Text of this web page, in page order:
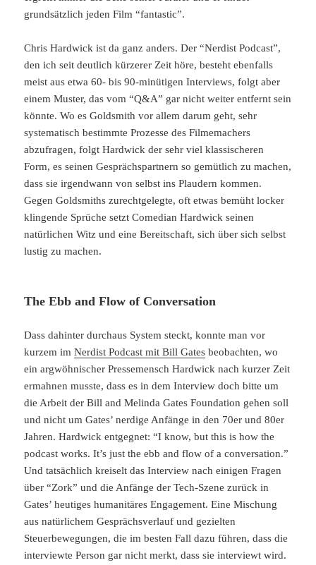
grundsätzlich jeden Film “fantastic”.
Chris Hardwick ist da ganz anders. Der “Nerdist Podcast”,
den ich seit deutlich kürzerer Zeit höre, besteht ebenfalls
meist aus etwa 60- bis 90-minütigen Interviews, folgt aber
einem Muster, das vom “Q&A” gar nicht weiter entfernt sein
könnte. Wo es Goldsmith vor allem darum geht, sehr
systematisch bestimmte Prozesse des Filmemachers
abzufragen, folgt Hardwick der sehr viel klassischeren
Form, es seinen Gesprächspartnern so gemütlich zu machen,
dass sie irgendwann von selbst ins Plaudern kommen.
Gegen Goldsmiths zurechtgelegte, oft etwas bemüht locker
klingende Sprüche setzt Comedian Hardwick seinen
natürlichen Witz und eine Bereitschaft, sich über sich selbst
lustig zu machen.
The Ebb and Flow of Conversation
Dass dahinter durchaus System steckt, konnte man vor
kurzem imNerdist Podcast mit Bill Gates beobachten, wo
ein argwöhnischer Pressemensch Hardwick nach kurzer Zeit
ermahnen musste, dass es in dem Interview doch bitte um
die Arbeit der Bill and Melinda Gates Foundation gehen soll
und nicht um Gates’ nerdige Anfänge in den 70er und 80er
Jahren. Hardwick entgegnet: “I know, but this is how the
podcast works. It’s just the ebb and flow of a conversation.”
Und tatsächlich kreiselt das Interview nach einigen Fragen
über “Zork” und die Anfänge der Tech-Szene zurück in
Gates’ heutiges humanitäres Engagement. Eine Mischung
aus natürlichem Gesprächsverlauf und gezielten
Steuerbewegungen, die im besten Fall dazu führen, dass die
interviewte Person gar nicht merkt, dass sie interviewt wird.